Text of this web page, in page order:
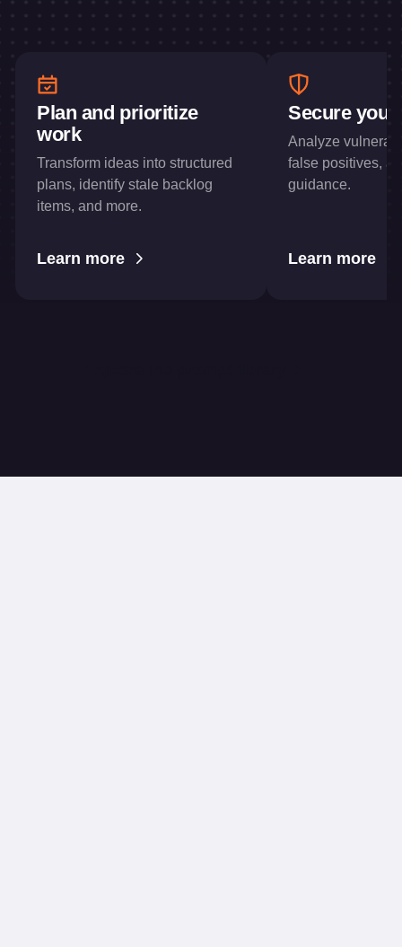
Plan and prioritize
work
Transform ideas into structured
plans, identify stale backlog
items, and more.
Learn more
Secure your
Analyze
false positives,
guidance.
Learn more